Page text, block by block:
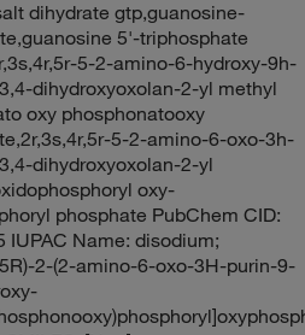
dihydrate gtp,guanosine-
5'-triphosphate
5-2-amino-6-hydroxy-9h-
dihydroxyoxolan-2-yl methyl
oxy phosphonatooxy
5-2-amino-6-oxo-3h-
dihydroxyoxolan-2-yl
oxy-
phosphate PubChem CID:
IUPAC Name: disodium;
2-(2-amino-6-oxo-3H-purin-9-